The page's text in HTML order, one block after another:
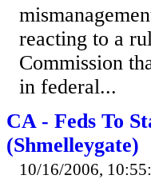
reacting to a
Commission
in federal...
CA - Feds To
(Shmelleygate)
10/16/2006,